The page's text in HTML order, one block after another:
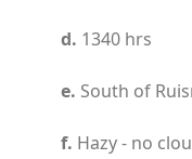
d. 1340 hrs
e. South of
f. Hazy - no